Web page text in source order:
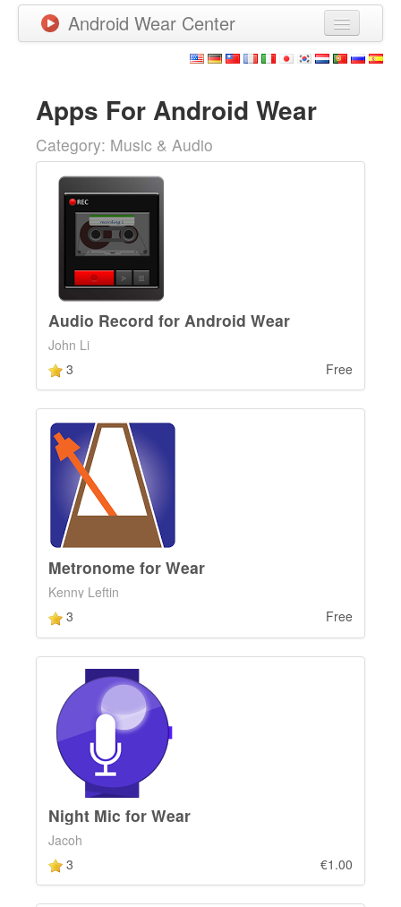
Android Wear Center
Games
New Releases
Watchfaces
More
Apps For Android Wear
Category: Music & Audio
Audio Record for Android Wear
John Li
3
Free
Metronome for Wear
Kenny Leftin
3
Free
Night Mic for Wear
Jacoh
3
€1.00